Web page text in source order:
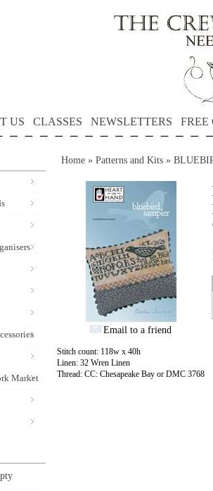
US CLASSES NEWSLETTERS FREE
Market
Home » Patterns and Kits »
Email to a friend
Stitch count: 118w x 40h
Linen: 32 Wren Linen
Thread: CC: Chesapeake Bay or DMC 3768